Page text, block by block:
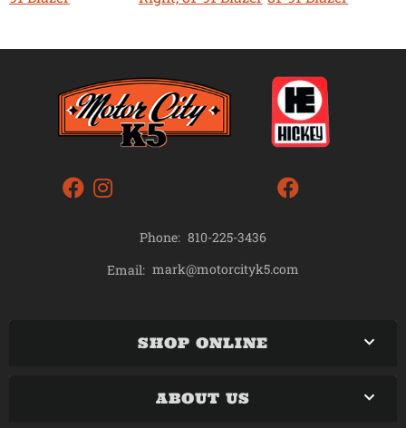
Phone: 810-225-3436
Email: mark@motorcityk5.com
SHOP ONLINE
ABOUT US